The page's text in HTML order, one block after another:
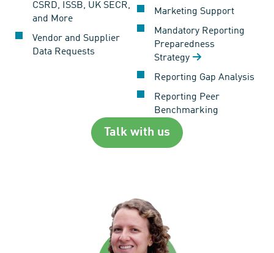
CSRD, ISSB, UK SECR,
and More
Vendor and Supplier
Data Requests
Marketing Support
Mandatory Reporting
Preparedness
Strategy
Reporting Gap Analysis
Reporting Peer
Benchmarking
Talk with us